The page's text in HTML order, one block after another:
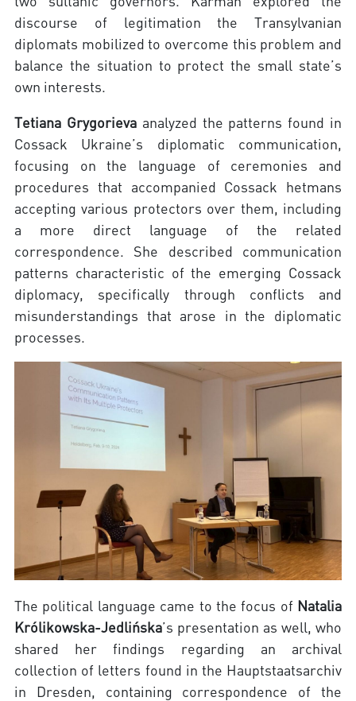
discourse of legitimation the Transylvanian
diplomats mobilized to overcome this problem and
balance the situation to protect the small state’s
own interests.
Tetiana Grygorievaanalyzed the patterns found in
Cossack Ukraine’s diplomatic communication,
focusing on the language of ceremonies and
procedures that accompanied Cossack hetmans
accepting various protectors over them, including
a more direct language of the related
correspondence. She described communication
patterns characteristic of the emerging Cossack
diplomacy, specifically through conflicts and
misunderstandings that arose in the diplomatic
processes.
The political language came to the focus of Natalia
Królikowska-Jedlińska’s presentation as well, who
shared her findings regarding an archival
collection of letters found in the Hauptstaatsarchiv
in Dresden, containing correspondence of the